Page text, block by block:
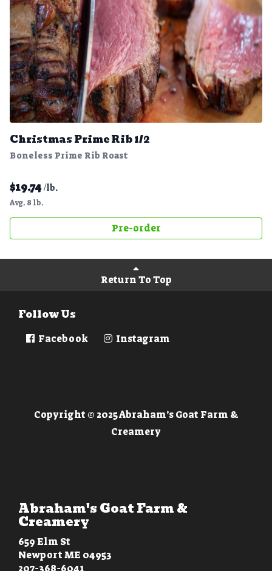
Christmas Prime Rib 1/2
Boneless Prime Rib Roast
$19.74/lb.
Avg. 8 lb.
Pre-order
Return To Top
Follow Us
Facebook Instagram
Copyright © 2025 Abraham’s Goat Farm &
Creamery
Abraham's Goat Farm &
Creamery
659 Elm St
Newport ME 04953